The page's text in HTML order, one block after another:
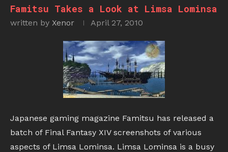
Famitsu Takes a Look at Limsa Lominsa
written by Xenor April 27, 2010
Japanese gaming magazine Famitsu has released a
batch of Final Fantasy XIV screenshots of various
aspects of Limsa Lominsa. Limsa Lominsa is a busy